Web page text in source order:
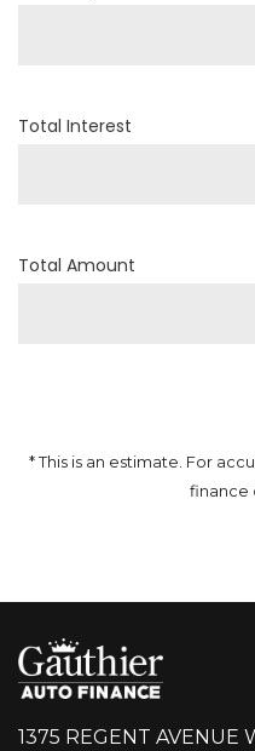
Total Interest
Total Amount
* This is an estimate. For
finance
1375 REGENT AVENUE